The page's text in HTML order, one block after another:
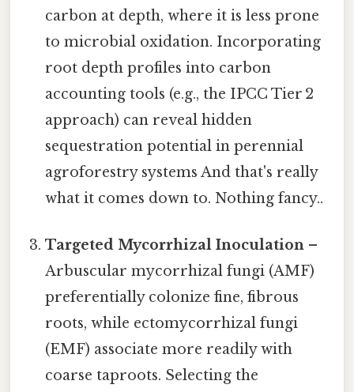
carbon at depth, where it is less prone
to microbial oxidation. Incorporating
root depth profiles into carbon
accounting tools (e.g., the IPCC Tier 2
approach) can reveal hidden
sequestration potential in perennial
agroforestry systems And that's really
what it comes down to. Nothing fancy..
Targeted Mycorrhizal Inoculation –
Arbuscular mycorrhizal fungi (AMF)
preferentially colonize fine, fibrous
roots, while ectomycorrhizal fungi
(EMF) associate more readily with
coarse taproots. Selecting the